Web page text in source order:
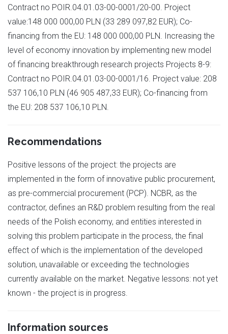
Contract no POIR.04.01.03-00-0001/20-00. Project
value:148 000 000,00 PLN (33 289 097,82 EUR); Co-
financing from the EU: 148 000 000,00 PLN. Increasing the
level of economy innovation by implementing new model
of financing breakthrough research projects Projects 8-9:
Contract no POIR.04.01.03-00-0001/16. Project value: 208
537 106,10 PLN (46 905 487,33 EUR); Co-financing from
the EU: 208 537 106,10 PLN.
Recommendations
Positive lessons of the project: the projects are
implemented in the form of innovative public procurement,
as pre-commercial procurement (PCP). NCBR, as the
contractor, defines an R&D problem resulting from the real
needs of the Polish economy, and entities interested in
solving this problem participate in the process, the final
effect of which is the implementation of the developed
solution, unavailable or exceeding the technologies
currently available on the market. Negative lessons: not yet
known - the project is in progress.
Information sources